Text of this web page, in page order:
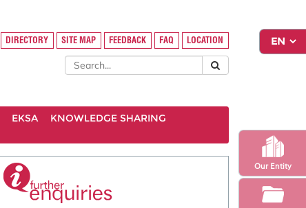
Our Entity
DIRECTORY SITE MAP FEEDBACK FAQ LOCATION
EKSA
KNOWLEDGE SHARING